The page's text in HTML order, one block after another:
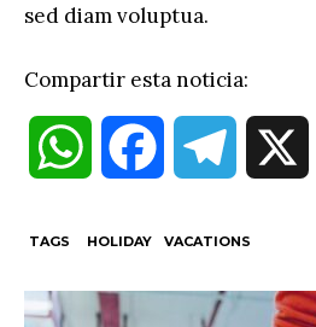
sed diam voluptua.
Compartir esta noticia:
W
TAGS HOLIDAY VACATIONS